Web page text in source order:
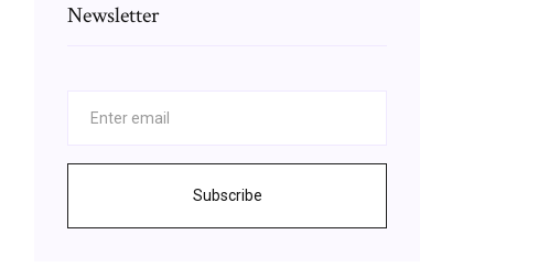
Newsletter
Subscribe